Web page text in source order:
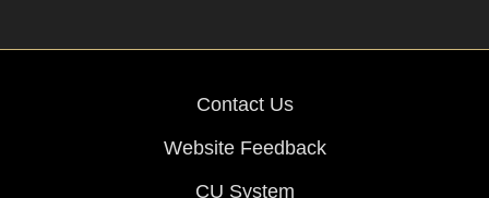
Contact Us
Website Feedback
CU System